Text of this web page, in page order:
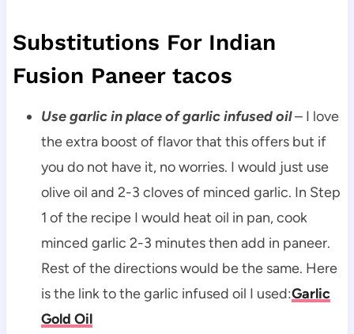
Substitutions For Indian
Fusion Paneer tacos
Use garlic in place of garlic infused oil– I love
the extra boost of flavor that this offers but if
you do not have it, no worries. I would just use
olive oil and 2-3 cloves of minced garlic. In Step
1 of the recipe I would heat oil in pan, cook
minced garlic 2-3 minutes then add in paneer.
Rest of the directions would be the same. Here
is the link to the garlic infused oil I used:Garlic
Gold Oil